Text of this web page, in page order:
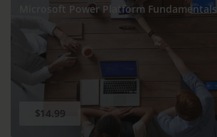
Microsoft Power Platform Fundamentals
$14.99